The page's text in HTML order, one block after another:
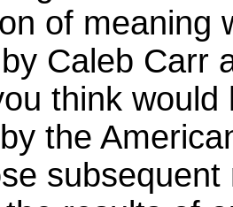
of meaning
Caleb Carr
think
the